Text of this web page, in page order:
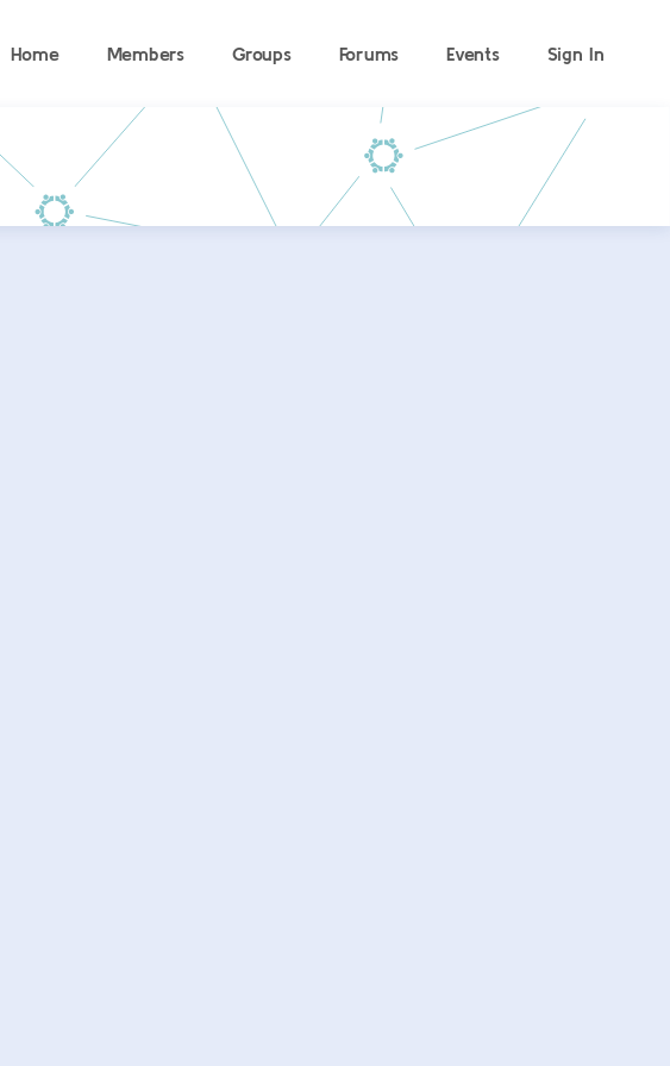
Home Members Groups Forums Events Sign In